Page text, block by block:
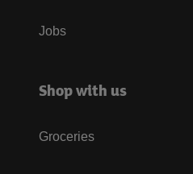
Jobs
Shop with us
Groceries